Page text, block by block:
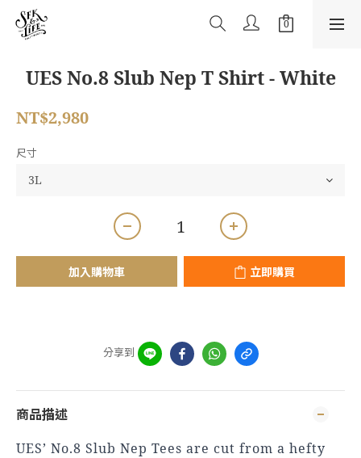
UES No.8 Slub Nep T Shirt - White
NT$2,980
尺寸
加入購物車 立即購買
分享到
商品描述
UES’ No.8 Slub Nep Tees are cut from a hefty